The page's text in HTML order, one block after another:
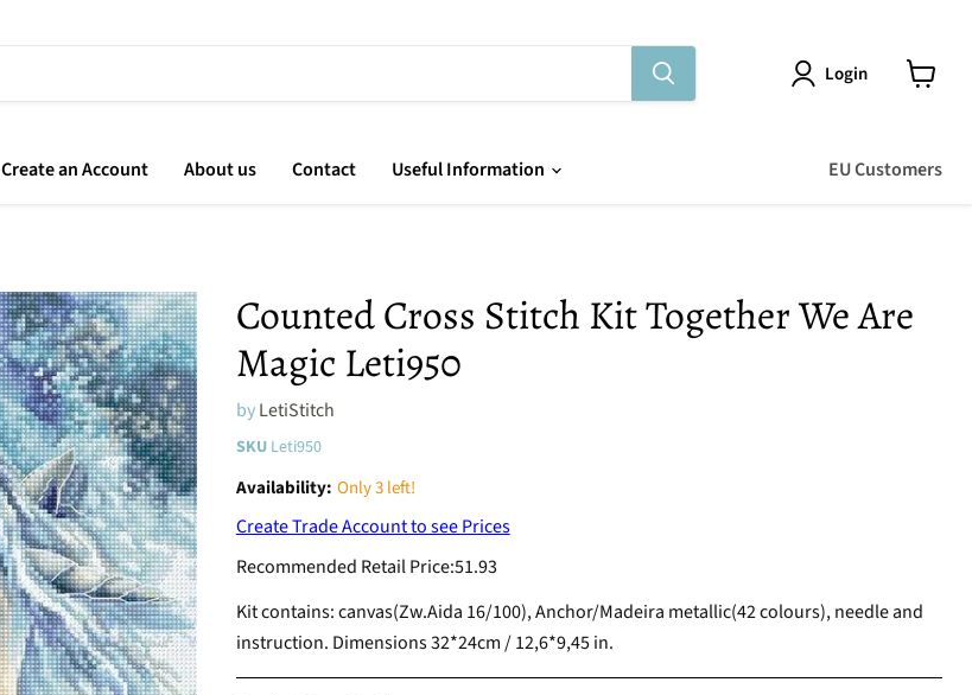
Login
Create an Account About us Contact Useful Information EU Customers
Counted Cross Stitch Kit Together We Are
Magic Leti950
byLetiStitch
SKU Leti950
Availability: Only 3 left!
Create Trade Account to see Prices
Recommended Retail Price:51.93
Kit contains: canvas(Zw.Aida 16/100), Anchor/Madeira metallic(42 colours), needle and
instruction. Dimensions 32*24cm / 12,6*9,45 in.